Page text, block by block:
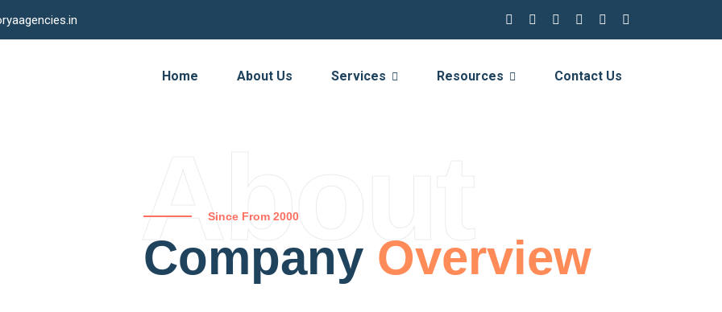
Home About Us Services Resources Contact Us
About
Since From 2000
Company Overview